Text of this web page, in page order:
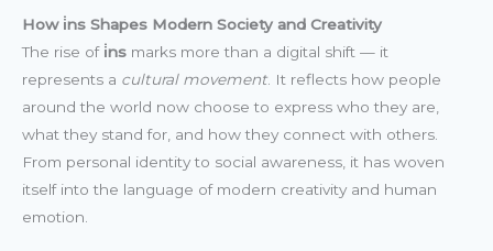
How i̇ns Shapes Modern Society and Creativity
The rise of i̇ns marks more than a digital shift — it
represents a cultural movement. It reflects how people
around the world now choose to express who they are,
what they stand for, and how they connect with others.
From personal identity to social awareness, it has woven
itself into the language of modern creativity and human
emotion.